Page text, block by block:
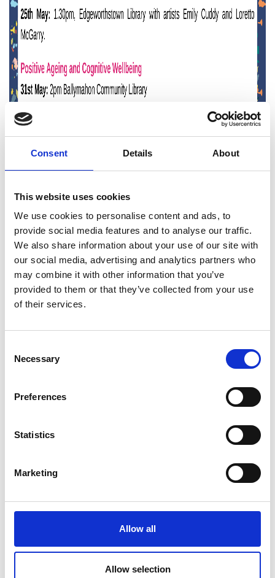
Consent Details About
This website uses cookies
We use cookies to personalise content and ads, to
provide social media features and to analyse our traffic.
We also share information about your use of our site with
our social media, advertising and analytics partners who
may combine it with other information that you’ve
provided to them or that they’ve collected from your use
of their services.
Selection
Necessary
Preferences
Statistics
Marketing
Allow all
Allow selection
Find Your Local Library
Find a Book
Your Library Apps